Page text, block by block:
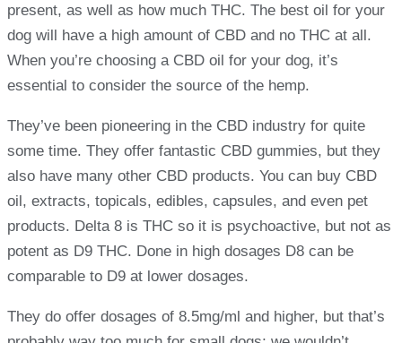
present, as well as how much THC. The best oil for your
dog will have a high amount of CBD and no THC at all.
When you’re choosing a CBD oil for your dog, it’s
essential to consider the source of the hemp.
They’ve been pioneering in the CBD industry for quite
some time. They offer fantastic CBD gummies, but they
also have many other CBD products. You can buy CBD
oil, extracts, topicals, edibles, capsules, and even pet
products. Delta 8 is THC so it is psychoactive, but not as
potent as D9 THC. Done in high dosages D8 can be
comparable to D9 at lower dosages.
They do offer dosages of 8.5mg/ml and higher, but that’s